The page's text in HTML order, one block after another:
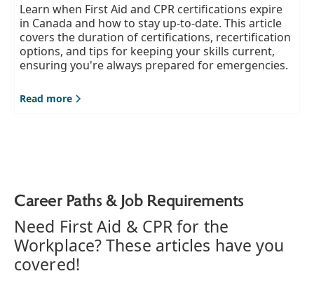
Learn when First Aid and CPR certifications expire
in Canada and how to stay up-to-date. This article
covers the duration of certifications, recertification
options, and tips for keeping your skills current,
ensuring you're always prepared for emergencies.
Read more
Career Paths & Job Requirements
Need First Aid & CPR for the
Workplace? These articles have you
covered!